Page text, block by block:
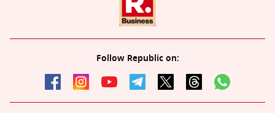
Follow Republic on: